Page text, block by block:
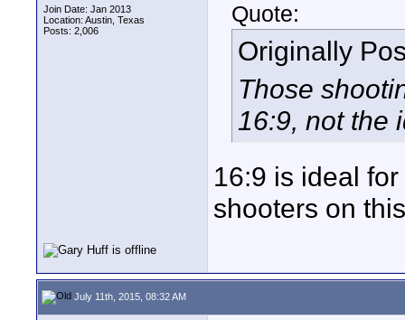
Join Date: Jan 2013
Location: Austin, Texas
Posts: 2,006
Quote:
Originally
Those
16:9, not the
16:9 is ideal
shooters on
July 11th, 2015, 08:32 AM